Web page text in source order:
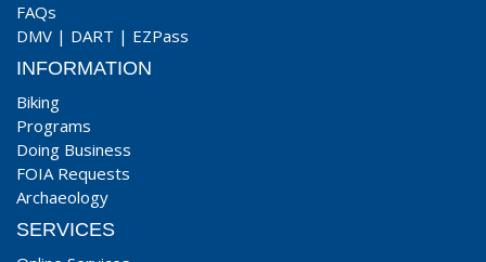
FAQs
DMV | DART | EZPass
INFORMATION
Biking
Programs
Doing Business
FOIA Requests
Archaeology
SERVICES